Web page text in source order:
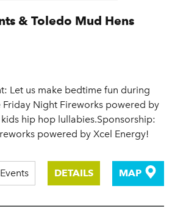
& Toledo Mud Hens
Let us make bedtime fun during
Friday Night Fireworks powered by
hip hop lullabies.Sponsorship:
powered by Xcel Energy!
DETAILS MAP